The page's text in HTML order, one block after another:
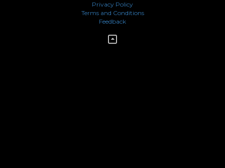
Privacy Policy
Terms and Conditions
Feedback